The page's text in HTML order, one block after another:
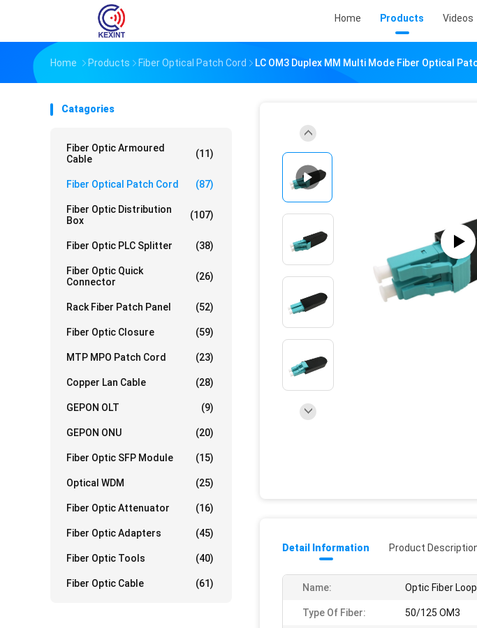
Home Products Videos
Home Products Fiber Optical Patch Cord LC OM3 Duplex MM Multi Mode Fiber Optical
Catagories
Fiber Optic Armoured
Cable
(11)
Fiber Optical Patch Cord (87)
Fiber Optic Distribution
Box
(107)
Fiber Optic PLC Splitter (38)
Fiber Optic Quick
Connector
(26)
Rack Fiber Patch Panel (52)
Fiber Optic Closure (59)
MTP MPO Patch Cord (23)
Copper Lan Cable (28)
GEPON OLT (9)
GEPON ONU (20)
Fiber Optic SFP Module (15)
Optical WDM (25)
Fiber Optic Attenuator (16)
Fiber Optic Adapters (45)
Fiber Optic Tools (40)
Fiber Optic Cable (61)
Detail Information Product
Name: Optic Fiber
Type Of Fiber: 50/125 OM3